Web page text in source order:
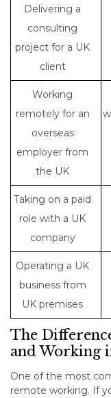
Delivering a
consulting
project for a UK
client
Working
remotely for an
overseas
employer from
the UK
Taking on a paid
role with a UK
company
Operating a UK
business from
UK premises
The
and Working
One of the most
remote working. If